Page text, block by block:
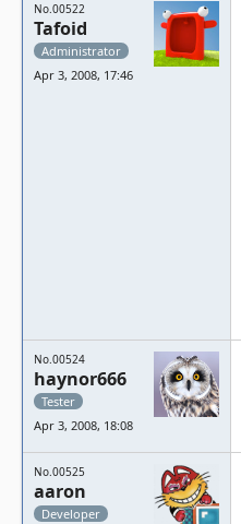
No.00522
Tafoid
Administrator
Apr 3, 2008, 17:46
No.00524
haynor666
Tester
Apr 3, 2008, 18:08
No.00525
aaron
Developer